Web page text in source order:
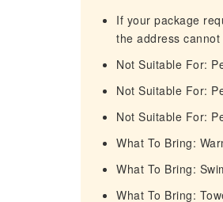
If your package
the address
Not Suitable For:
Not Suitable For:
Not Suitable For:
What To Bring:
What To Bring:
What To Bring: